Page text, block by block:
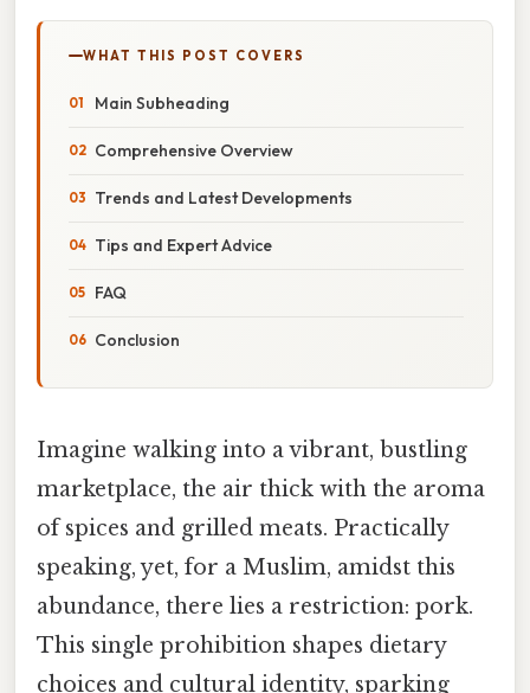
WHAT THIS POST COVERS
Main Subheading
Comprehensive Overview
Trends and Latest Developments
Tips and Expert Advice
FAQ
Conclusion
Imagine walking into a vibrant, bustling
marketplace, the air thick with the aroma
of spices and grilled meats. Practically
speaking, yet, for a Muslim, amidst this
abundance, there lies a restriction: pork.
This single prohibition shapes dietary
choices and cultural identity, sparking